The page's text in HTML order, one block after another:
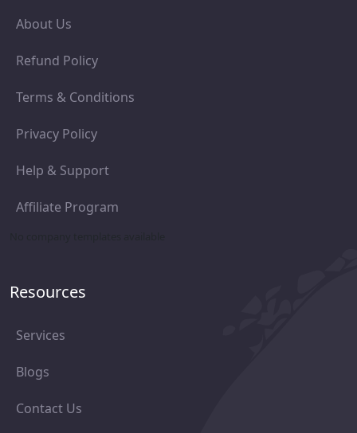
About Us
Refund Policy
Terms & Conditions
Privacy Policy
Help & Support
Affiliate Program
Resources
Services
Blogs
Contact Us